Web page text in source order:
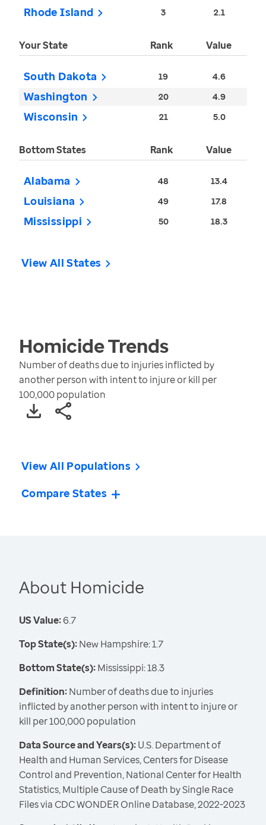
Rhode Island 3 2.1
Your State Rank Value
South Dakota 19 4.6
Washington 20 4.9
Wisconsin 21 5.0
Bottom States Rank Value
Alabama 48 13.4
Louisiana 49 17.8
Mississippi 50 18.3
View All States
HomicideTrends
Number of deaths due to injuries inflicted by
another person with intent to injure or kill per
100,000 population
View All Populations
Compare States
About Homicide
US Value:6.7
Top State(s):New Hampshire: 1.7
Bottom State(s):Mississippi: 18.3
Definition:Number of deaths due to injuries
inflicted by another person with intent to injure or
kill per 100,000 population
Data Source and Years(s):U.S. Department of
Health and Human Services, Centers for Disease
Control and Prevention, National Center for Health
Statistics, Multiple Cause of Death by Single Race
Files via CDC WONDER Online Database, 2022-2023